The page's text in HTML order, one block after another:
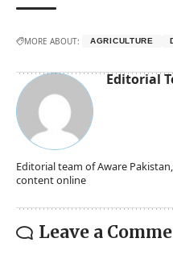
MORE ABOUT: AGRICULTURE
Editorial
Editorial team of Aware
content online
Leave a